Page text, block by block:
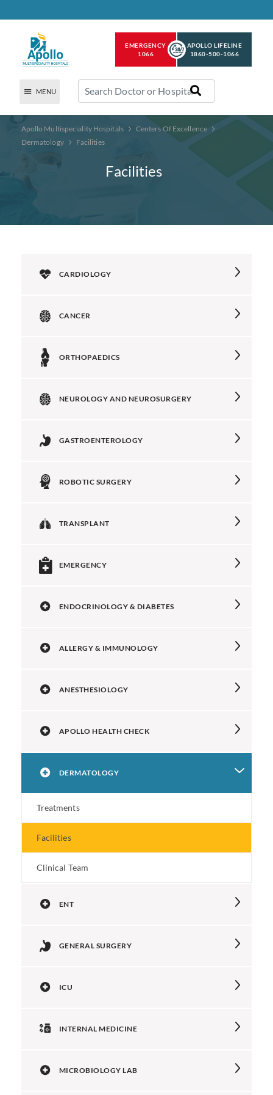
EMERGENCY
1066
APOLLO LIFELINE
1860-500-1066
MENU
Apollo Multispeciality Hospitals
Centers Of Excellence
Dermatology
Facilities
Facilities
CARDIOLOGY
CANCER
ORTHOPAEDICS
NEUROLOGY AND NEUROSURGERY
GASTROENTEROLOGY
ROBOTIC SURGERY
TRANSPLANT
EMERGENCY
ENDOCRINOLOGY & DIABETES
ALLERGY & IMMUNOLOGY
ANESTHESIOLOGY
APOLLO HEALTH CHECK
DERMATOLOGY
Treatments
Facilities
Clinical Team
ENT
GENERAL SURGERY
ICU
INTERNAL MEDICINE
MICROBIOLOGY LAB